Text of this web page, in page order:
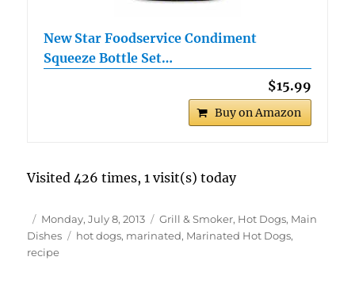
New Star Foodservice Condiment
Squeeze Bottle Set…
$15.99
Buy on Amazon
Visited 426 times, 1 visit(s) today
Author
Posted
on
Monday, July 8, 2013 Categories
Grill & Smoker, Hot Dogs, Main
Dishes
Tags
hot dogs, marinated, Marinated Hot Dogs,
recipe